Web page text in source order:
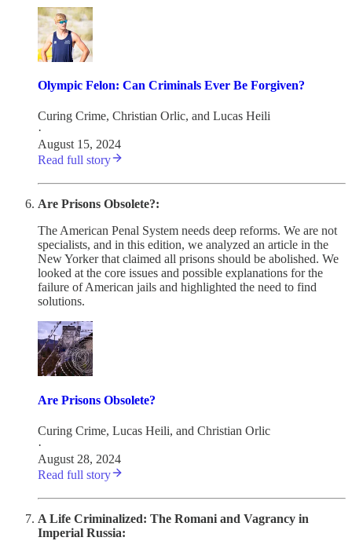
Olympic Felon: Can Criminals Ever Be Forgiven?
Curing Crime, Christian Orlic, and Lucas Heili
·
August 15, 2024
Read full story
Are Prisons Obsolete?:
The American Penal System needs deep reforms. We are not
specialists, and in this edition, we analyzed an article in the
New Yorker that claimed all prisons should be abolished. We
looked at the core issues and possible explanations for the
failure of American jails and highlighted the need to find
solutions.
Are Prisons Obsolete?
Curing Crime, Lucas Heili, and Christian Orlic
·
August 28, 2024
Read full story
A Life Criminalized: The Romani and Vagrancy in
Imperial Russia: